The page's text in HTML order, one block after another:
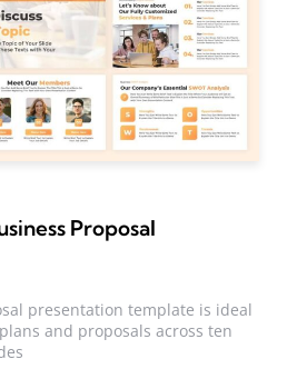
Proposal
presentation template is ideal
and proposals across ten